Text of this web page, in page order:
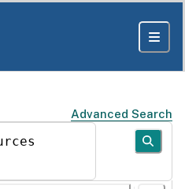
Advanced Search